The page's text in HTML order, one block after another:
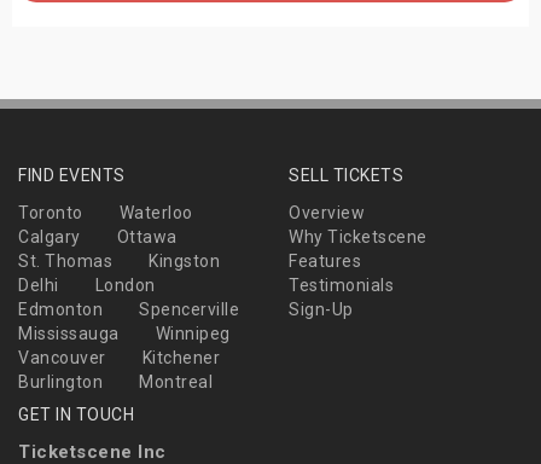
FIND EVENTS
Toronto
Waterloo
Calgary
Ottawa
St. Thomas
Kingston
Delhi
London
Edmonton
Spencerville
Mississauga
Winnipeg
Vancouver
Kitchener
Burlington
Montreal
SELL TICKETS
Overview
Why Ticketscene
Features
Testimonials
Sign-Up
GET IN TOUCH
Ticketscene Inc